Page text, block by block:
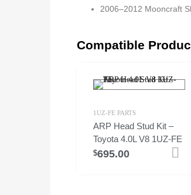
2006–2012 Mooncraft
Compatible
1UZ-FE PARTS
ARP Head Stud Kit –
Toyota 4.0L V8 1UZ-FE
$695.00